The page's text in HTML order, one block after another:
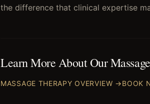
the difference that clinical expertise
Learn More About Our
MASSAGE THERAPY OVERVIEW →BOOK